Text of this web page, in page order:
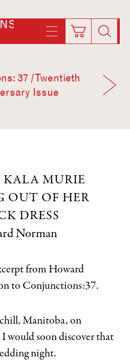
37 / Twentieth
Issue
KALA MURIE
OUT OF HER
DRESS
Norman
from Howard
to Conjunctions:37.
Manitoba, on
would soon discover that
night.